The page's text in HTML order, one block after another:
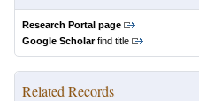
Research Portal page
Google Scholarfind title
Related Records